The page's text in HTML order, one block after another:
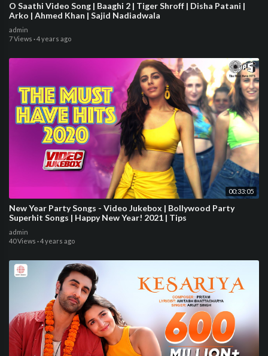
O Saathi Video Song | Baaghi 2 | Tiger Shroff | Disha Patani |
Arko | Ahmed Khan | Sajid Nadiadwala
admin
7 Views ·4 years ago
00:33:05
New Year Party Songs - Video Jukebox | Bollywood Party
Superhit Songs | Happy New Year! 2021 | Tips
admin
40 Views ·4 years ago